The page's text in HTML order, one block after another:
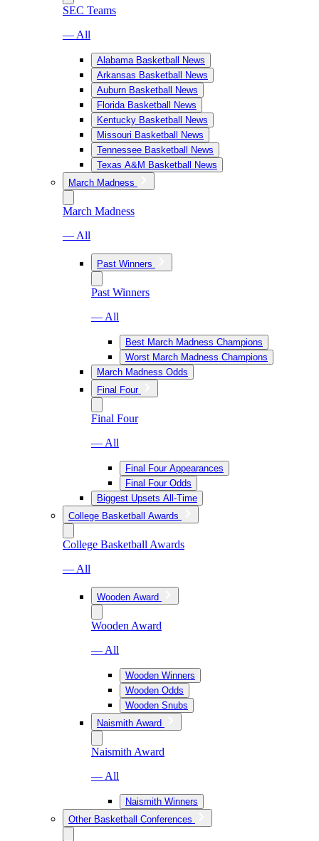
SEC Teams
— All
Alabama Basketball News
Arkansas Basketball News
Auburn Basketball News
Florida Basketball News
Kentucky Basketball News
Missouri Basketball News
Tennessee Basketball News
Texas A&M Basketball News
March Madness
March Madness
— All
Past Winners
Past Winners
— All
Best March Madness Champions
Worst March Madness Champions
March Madness Odds
Final Four
Final Four
— All
Final Four Appearances
Final Four Odds
Biggest Upsets All-Time
College Basketball Awards
College Basketball Awards
— All
Wooden Award
Wooden Award
— All
Wooden Winners
Wooden Odds
Wooden Snubs
Naismith Award
Naismith Award
— All
Naismith Winners
Other Basketball Conferences